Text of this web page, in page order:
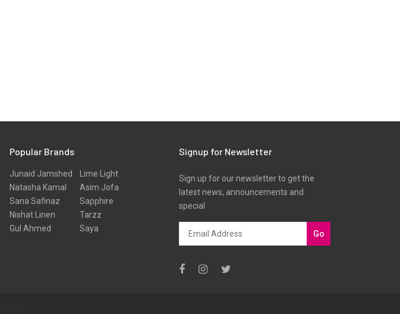
Popular Brands
Junaid Jamshed
Natasha Kamal
Sana Safinaz
Nishat Linen
Gul Ahmed
Lime Light
Asim Jofa
Sapphire
Tarzz
Saya
Signup for Newsletter
Sign up for our newsletter to get the
latest news, announcements and
special
Go